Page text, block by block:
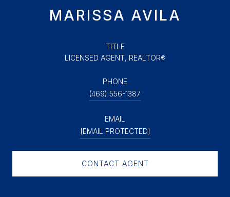
MARISSA AVILA
TITLE
LICENSED AGENT, REALTOR®
PHONE
(469) 556-1387
EMAIL
[EMAIL PROTECTED]
CONTACT AGENT